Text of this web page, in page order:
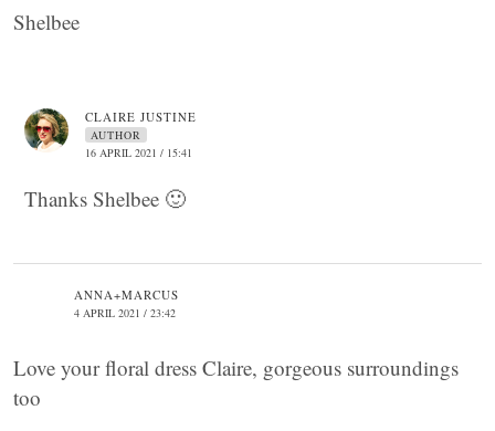
Shelbee
CLAIRE JUSTINE
AUTHOR
16 APRIL 2021 / 15:41
Thanks Shelbee 🙂
ANNA+MARCUS
4 APRIL 2021 / 23:42
Love your floral dress Claire, gorgeous surroundings
too